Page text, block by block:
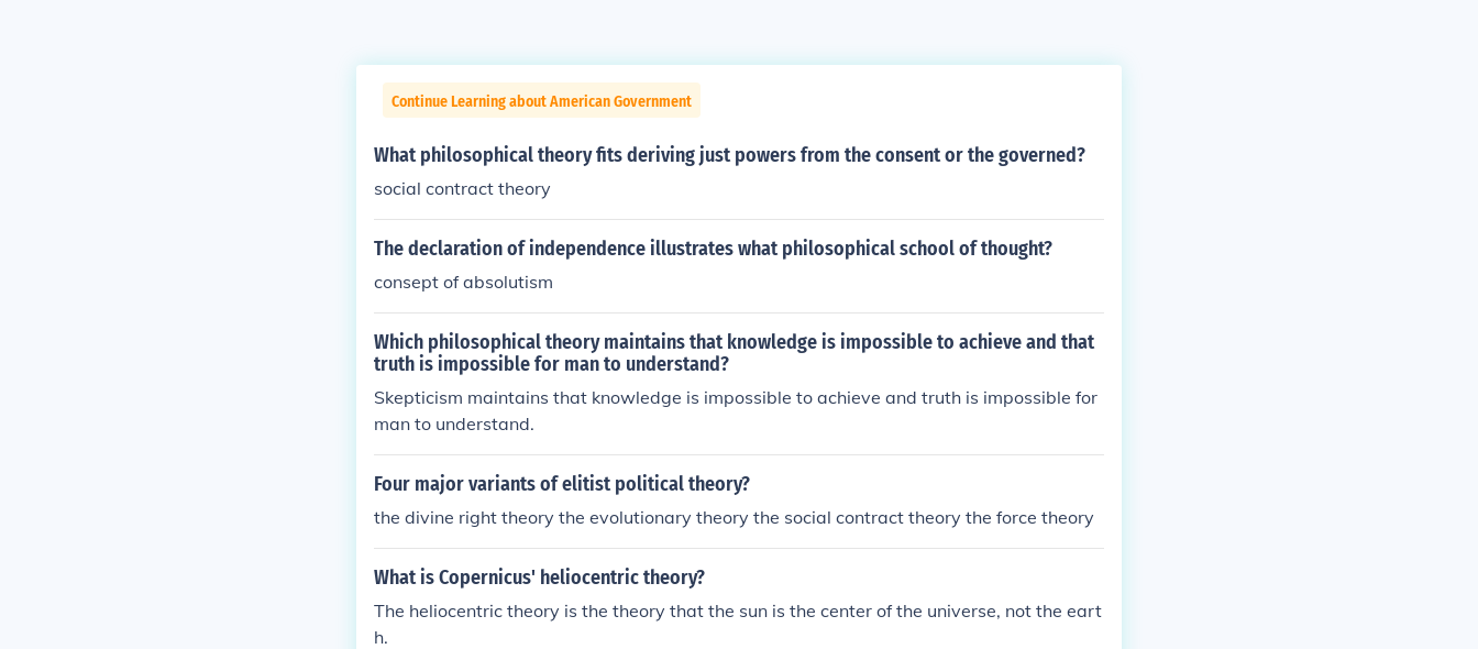
Continue Learning about American Government
What philosophical theory fits deriving just powers from the consent or the governed?
social contract theory
The declaration of independence illustrates what philosophical school of thought?
consept of absolutism
Which philosophical theory maintains that knowledge is impossible to achieve and that
truth is impossible for man to understand?
Skepticism maintains that knowledge is impossible to achieve and truth is impossible for
man to understand.
Four major variants of elitist political theory?
the divine right theory the evolutionary theory the social contract theory the force theory
What is Copernicus' heliocentric theory?
The heliocentric theory is the theory that the sun is the center of the universe, not the eart
h.